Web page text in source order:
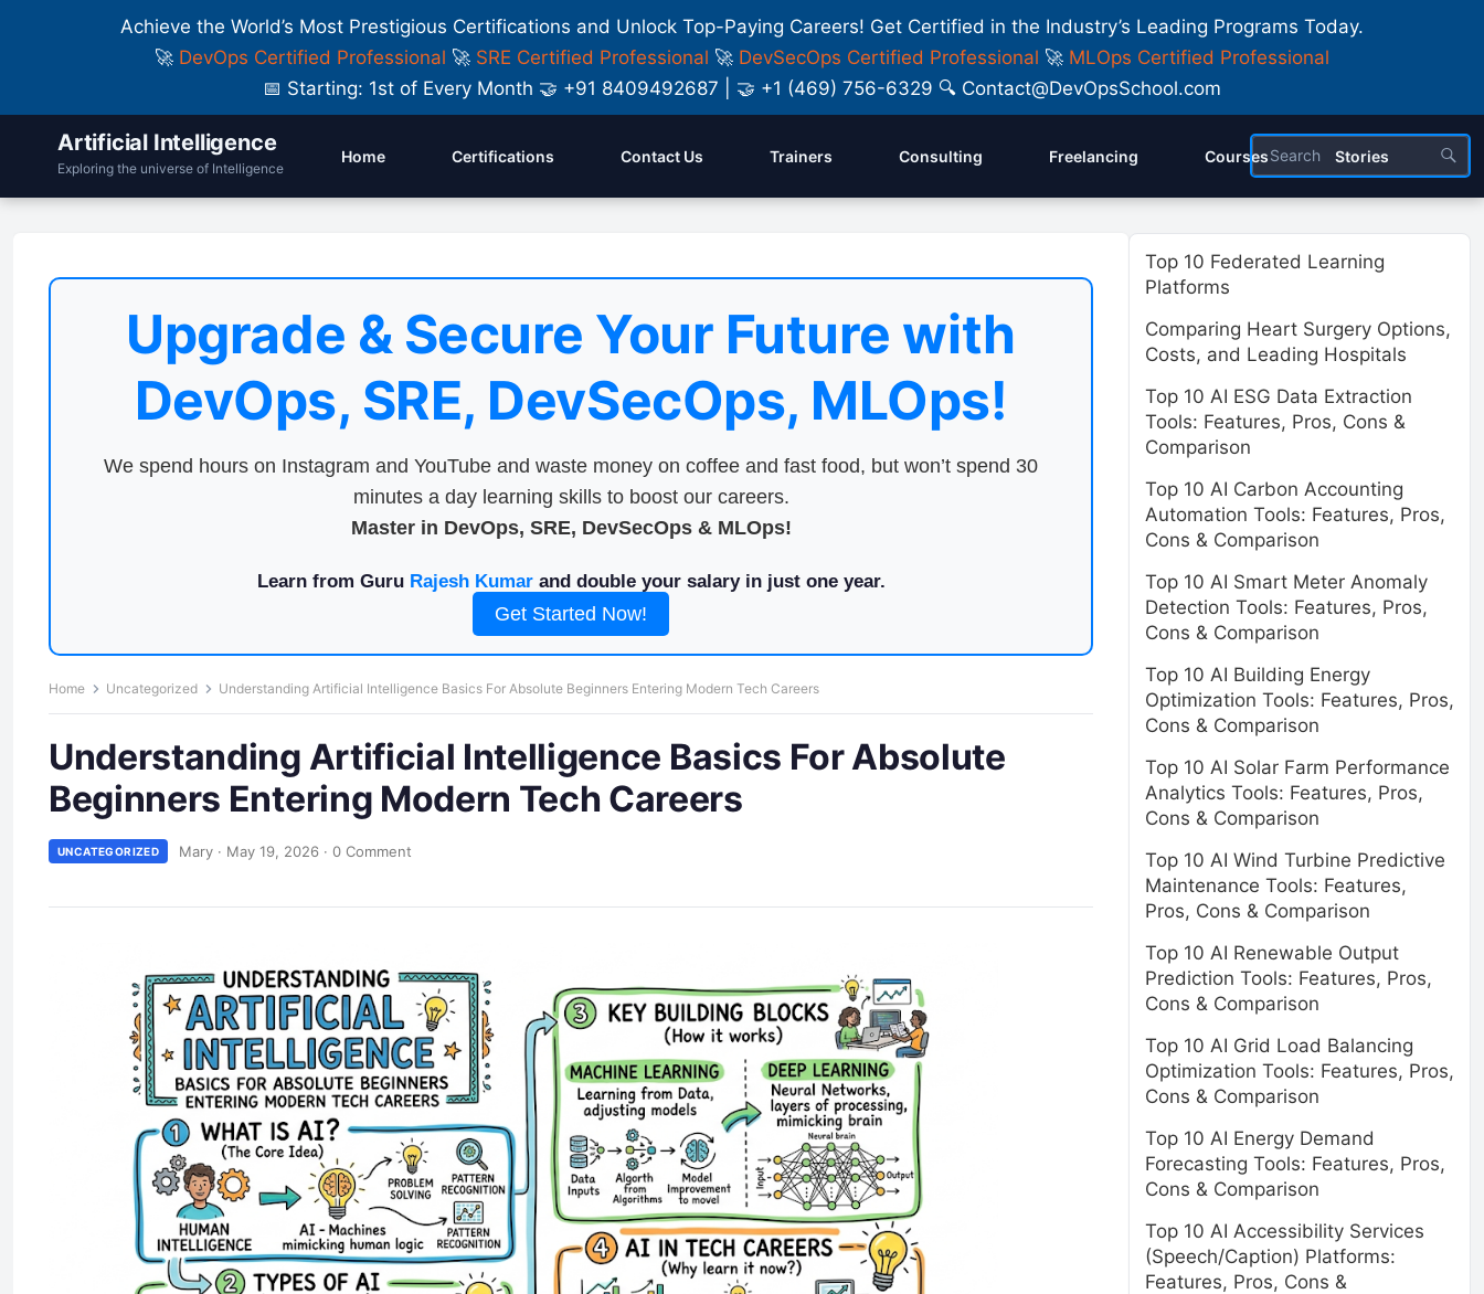
Achieve the World’s Most Prestigious Certifications and Unlock Top-Paying Careers! Get Certified in the Industry’s Leading Programs Today.
🚀 DevOps Certified Professional 🚀 SRE Certified Professional 🚀 DevSecOps Certified Professional 🚀 MLOps Certified Professional
📅 Starting: 1st of Every Month 🤝 +91 8409492687 | 🤝 +1 (469) 756-6329 🔍 Contact@DevOpsSchool.com
Artificial Intelligence
Exploring the universe of Intelligence
Home Certifications Contact Us Trainers Consulting Freelancing Courses Stories
Upgrade & Secure Your Future with
DevOps, SRE, DevSecOps, MLOps!
We spend hours on Instagram and YouTube and waste money on coffee and fast food, but won’t spend 30
minutes a day learning skills to boost our careers.
Master in DevOps, SRE, DevSecOps & MLOps!
Learn from Guru Rajesh Kumarand double your salary in just one year.
Get Started Now!
Home Uncategorized Understanding Artificial Intelligence Basics For Absolute Beginners Entering Modern Tech Careers
Understanding Artificial Intelligence Basics For Absolute
Beginners Entering Modern Tech Careers
UNCATEGORIZED Mary · May 19, 2026 · 0 Comment
Top 10 Federated Learning
Platforms
Comparing Heart Surgery Options,
Costs, and Leading Hospitals
Top 10 AI ESG Data Extraction
Tools: Features, Pros, Cons &
Comparison
Top 10 AI Carbon Accounting
Automation Tools: Features, Pros,
Cons & Comparison
Top 10 AI Smart Meter Anomaly
Detection Tools: Features, Pros,
Cons & Comparison
Top 10 AI Building Energy
Optimization Tools: Features, Pros,
Cons & Comparison
Top 10 AI Solar Farm Performance
Analytics Tools: Features, Pros,
Cons & Comparison
Top 10 AI Wind Turbine Predictive
Maintenance Tools: Features,
Pros, Cons & Comparison
Top 10 AI Renewable Output
Prediction Tools: Features, Pros,
Cons & Comparison
Top 10 AI Grid Load Balancing
Optimization Tools: Features, Pros,
Cons & Comparison
Top 10 AI Energy Demand
Forecasting Tools: Features, Pros,
Cons & Comparison
Top 10 AI Accessibility Services
(Speech/Caption) Platforms:
Features, Pros, Cons &